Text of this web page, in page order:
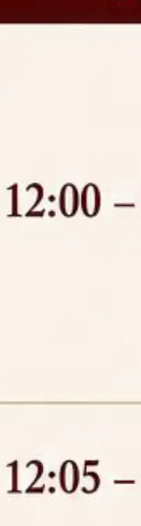
Course against
2026,
to One Year
B(Hons.) FYIC in
details
Course against
Tailers
click here for
List of Candidates
Course against